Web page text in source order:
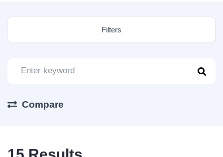
Filters
Compare